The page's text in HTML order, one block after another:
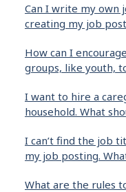
Can I write my own
creating my job
How can I
groups, like youth,
I want to hire a
household. What
I can’t find the job
my job posting.
What are the rules